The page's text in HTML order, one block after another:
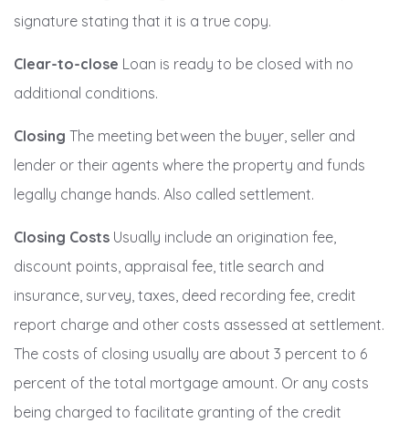
signature stating that it is a true copy.
Clear-to-close Loan is ready to be closed with no
additional conditions.
Closing The meeting between the buyer, seller and
lender or their agents where the property and funds
legally change hands. Also called settlement.
Closing Costs Usually include an origination fee,
discount points, appraisal fee, title search and
insurance, survey, taxes, deed recording fee, credit
report charge and other costs assessed at settlement.
The costs of closing usually are about 3 percent to 6
percent of the total mortgage amount. Or any costs
being charged to facilitate granting of the credit